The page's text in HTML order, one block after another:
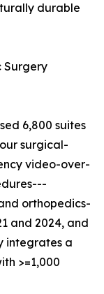
durable
Surgery
6,800 suites
surgical-
video-over-
orthopedics-
and 2024, and
integrates a
>=1,000